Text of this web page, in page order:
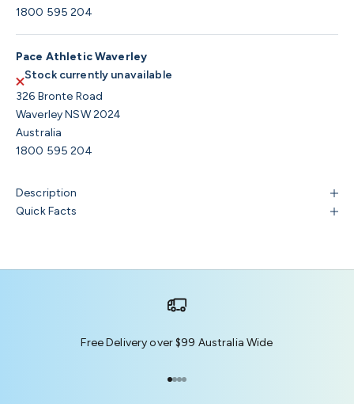
1800 595 204
Pace Athletic Waverley
Stock currently unavailable
326 Bronte Road
Waverley NSW 2024
Australia
1800 595 204
Description
Quick Facts
Free Delivery over $99 Australia Wide
Go to item 1
Go to item 2
Go to item 3
Go to item 4